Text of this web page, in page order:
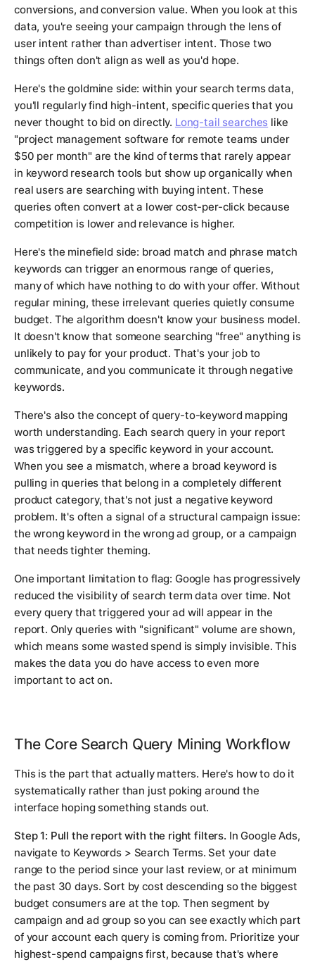
conversions, and conversion value. When you look at this
data, you're seeing your campaign through the lens of
user intent rather than advertiser intent. Those two
things often don't align as well as you'd hope.
Here's the goldmine side: within your search terms data,
you'll regularly find high-intent, specific queries that you
never thought to bid on directly. Long-tail searches like
"project management software for remote teams under
$50 per month" are the kind of terms that rarely appear
in keyword research tools but show up organically when
real users are searching with buying intent. These
queries often convert at a lower cost-per-click because
competition is lower and relevance is higher.
Here's the minefield side: broad match and phrase match
keywords can trigger an enormous range of queries,
many of which have nothing to do with your offer. Without
regular mining, these irrelevant queries quietly consume
budget. The algorithm doesn't know your business model.
It doesn't know that someone searching "free" anything is
unlikely to pay for your product. That's your job to
communicate, and you communicate it through negative
keywords.
There's also the concept of query-to-keyword mapping
worth understanding. Each search query in your report
was triggered by a specific keyword in your account.
When you see a mismatch, where a broad keyword is
pulling in queries that belong in a completely different
product category, that's not just a negative keyword
problem. It's often a signal of a structural campaign issue:
the wrong keyword in the wrong ad group, or a campaign
that needs tighter theming.
One important limitation to flag: Google has progressively
reduced the visibility of search term data over time. Not
every query that triggered your ad will appear in the
report. Only queries with "significant" volume are shown,
which means some wasted spend is simply invisible. This
makes the data you do have access to even more
important to act on.
The Core Search Query Mining Workflow
This is the part that actually matters. Here's how to do it
systematically rather than just poking around the
interface hoping something stands out.
Step 1: Pull the report with the right filters. In Google Ads,
navigate to Keywords > Search Terms. Set your date
range to the period since your last review, or at minimum
the past 30 days. Sort by cost descending so the biggest
budget consumers are at the top. Then segment by
campaign and ad group so you can see exactly which part
of your account each query is coming from. Prioritize your
highest-spend campaigns first, because that's where